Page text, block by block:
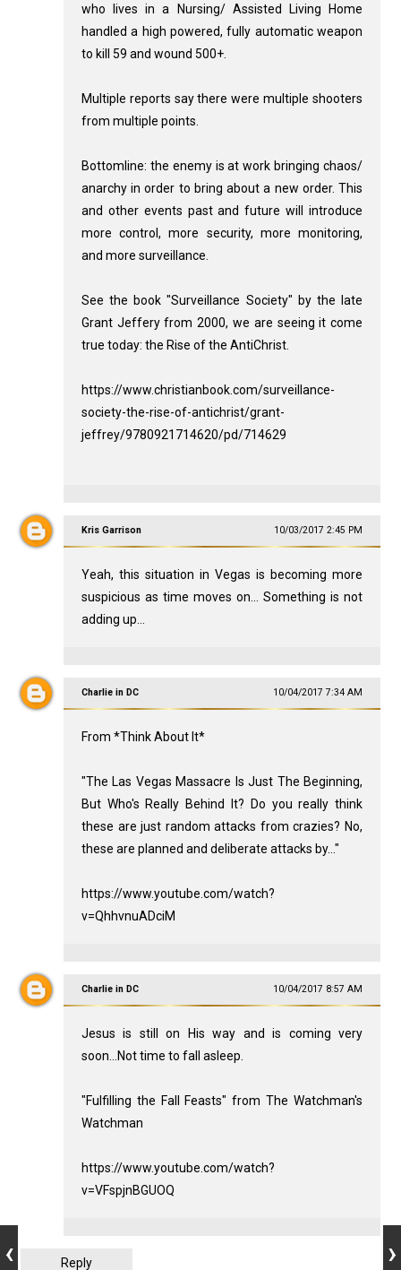
who lives in a Nursing/ Assisted Living Home
handled a high powered, fully automatic weapon
to kill 59 and wound 500+.
Multiple reports say there were multiple shooters
from multiple points.
Bottomline: the enemy is at work bringing chaos/
anarchy in order to bring about a new order. This
and other events past and future will introduce
more control, more security, more monitoring,
and more surveillance.
See the book "Surveillance Society" by the late
Grant Jeffery from 2000, we are seeing it come
true today: the Rise of the AntiChrist.
https://www.christianbook.com/surveillance-
society-the-rise-of-antichrist/grant-
jeffrey/9780921714620/pd/714629
Kris Garrison 10/03/2017 2:45 PM
Yeah, this situation in Vegas is becoming more
suspicious as time moves on... Something is not
adding up...
Charlie in DC 10/04/2017 7:34 AM
From *Think About It*
"The Las Vegas Massacre Is Just The Beginning,
But Who's Really Behind It? Do you really think
these are just random attacks from crazies? No,
these are planned and deliberate attacks by..."
https://www.youtube.com/watch?
v=QhhvnuADciM
Charlie in DC 10/04/2017 8:57 AM
Jesus is still on His way and is coming very
soon...Not time to fall asleep.
"Fulfilling the Fall Feasts" from The Watchman's
Watchman
https://www.youtube.com/watch?
v=VFspjnBGUOQ
Reply